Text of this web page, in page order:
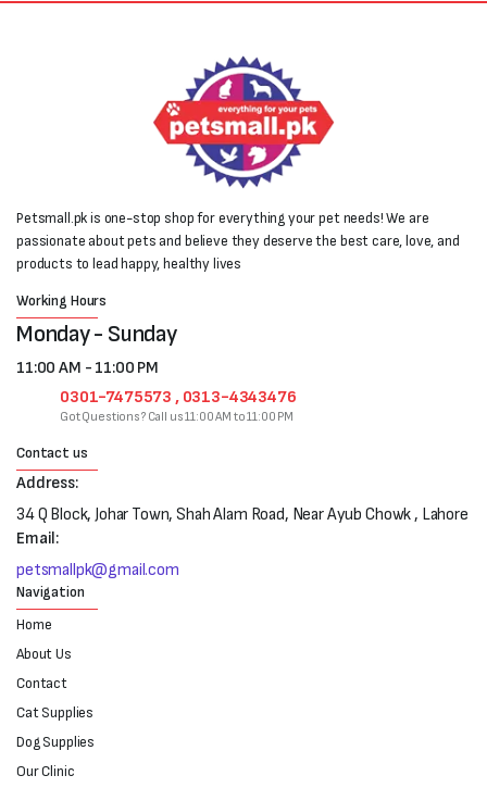
Petsmall.pk is one-stop shop for everything your pet needs! We are
passionate about pets and believe they deserve the best care, love, and
products to lead happy, healthy lives
Working Hours
Monday - Sunday
11:00 AM - 11:00 PM
0301-7475573 , 0313-4343476
Got Questions? Call us 11:00 AM to 11:00 PM
Contact us
Address:
34 Q Block, Johar Town, Shah Alam Road, Near Ayub Chowk , Lahore
Email:
petsmallpk@gmail.com
Navigation
Home
About Us
Contact
Cat Supplies
Dog Supplies
Our Clinic